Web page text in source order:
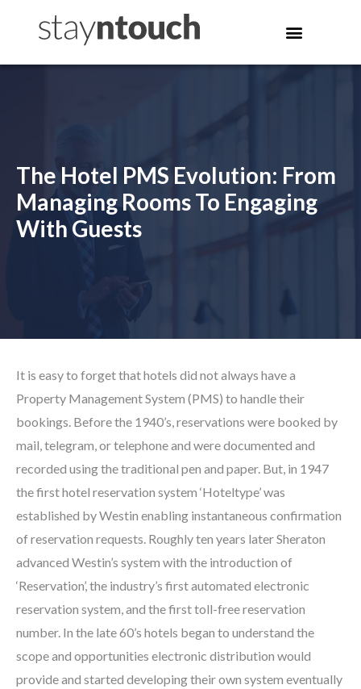
The Hotel PMS Evolution: From
Managing Rooms To Engaging
With Guests
It is easy to forget that hotels did not always have a
Property Management System (PMS) to handle their
bookings. Before the 1940’s, reservations were booked by
mail, telegram, or telephone and were documented and
recorded using the traditional pen and paper. But, in 1947
the first hotel reservation system ‘Hoteltype’ was
established by Westin enabling instantaneous confirmation
of reservation requests. Roughly ten years later Sheraton
advanced Westin’s system with the introduction of
‘Reservation’, the industry’s first automated electronic
reservation system, and the first toll-free reservation
number. In the late 60’s hotels began to understand the
scope and opportunities electronic distribution would
provide and started developing their own system eventually